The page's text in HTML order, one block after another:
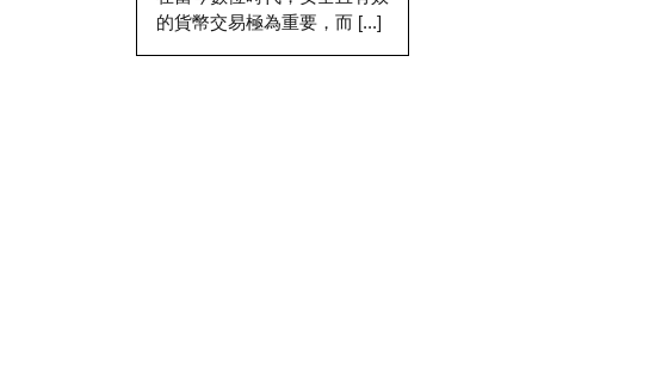
的貨幣交易極為重要，而 [...]